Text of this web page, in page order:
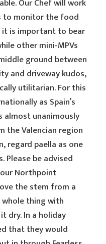
Our Chef will work
to monitor the food
is important to bear
other mini-MPVs
ground between
and driveway kudos,
utilitarian. For this
as Spain’s
almost unanimously
the Valencian region
regard paella as one
be advised
Northpoint
the stem from a
thing with
dry. In a holiday
that they would